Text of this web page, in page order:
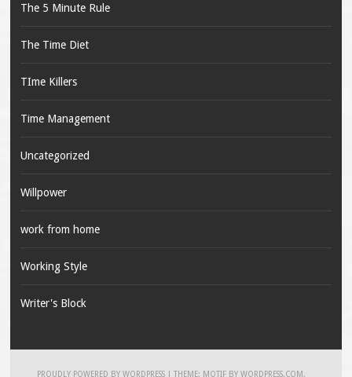
The 5 Minute Rule
The Time Diet
TIme Killers
Time Management
Uncategorized
Willpower
work from home
Working Style
Writer's Block
PROUDLY POWERED BY WORDPRESS |THEME: MOTIF BYWORDPRESS.COM .